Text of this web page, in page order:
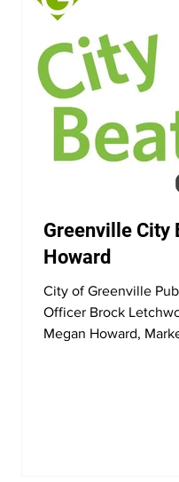
Greenville City
Howard
City of Greenville
Officer Brock
Megan Howard,